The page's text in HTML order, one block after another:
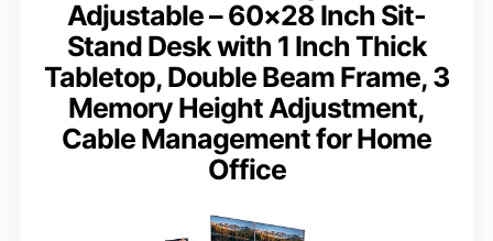
Adjustable – 60×28 Inch Sit-
Stand Desk with 1 Inch Thick
Tabletop, Double Beam Frame, 3
Memory Height Adjustment,
Cable Management for Home
Office